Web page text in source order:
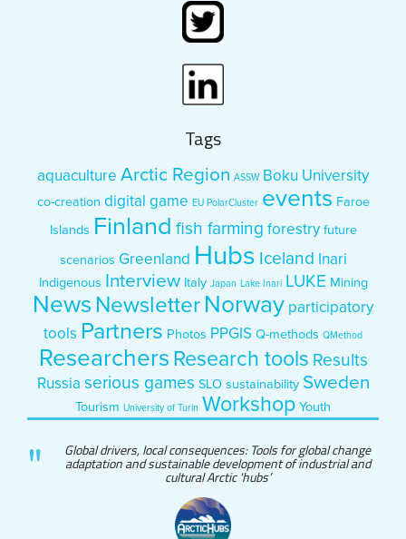
Tags
aquaculture Arctic Region ASSW Boku University
co-creation digital game EU PolarCluster events Faroe
Islands Finland fish farming forestry future
scenarios Greenland Hubs Iceland Inari
Indigenous Interview Italy Japan Lake Inari LUKE Mining
News Newsletter Norway participatory
tools Partners Photos PPGIS Q-methods QMethod
Researchers Research tools Results
Russia serious games SLO sustainability Sweden
Tourism University of Turin Workshop Youth
Global drivers, local consequences: Tools for global change
adaptation and sustainable development of industrial and
cultural Arctic 'hubs’